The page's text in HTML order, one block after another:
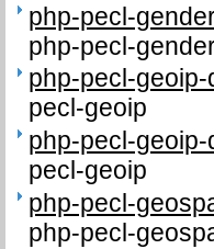
php-pecl-
php-pecl-
php-pecl-geoip-
pecl-geoip
php-pecl-
pecl-geoip
php-pecl-
php-pecl-